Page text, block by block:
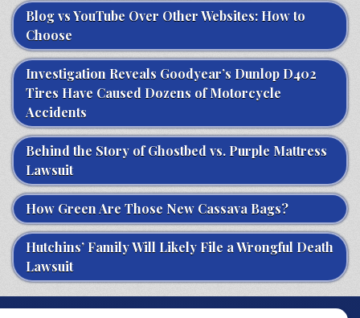
Blog vs YouTube Over Other Websites: How to
Choose
Investigation Reveals Goodyear’s Dunlop D402
Tires Have Caused Dozens of Motorcycle
Accidents
Behind the Story of Ghostbed vs. Purple Mattress
Lawsuit
How Green Are Those New Cassava Bags?
Hutchins’ Family Will Likely File a Wrongful Death
Lawsuit